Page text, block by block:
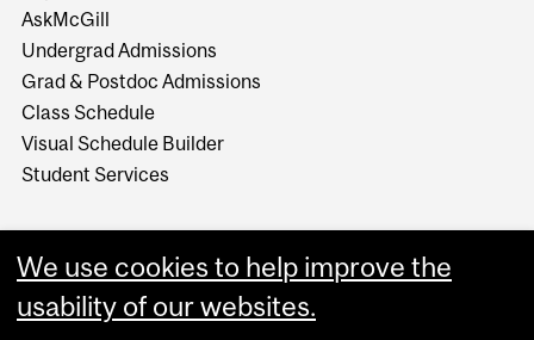
AskMcGill
Undergrad Admissions
Grad & Postdoc Admissions
Class Schedule
Visual Schedule Builder
Student Services
We use cookies to help improve the
usability of our websites.